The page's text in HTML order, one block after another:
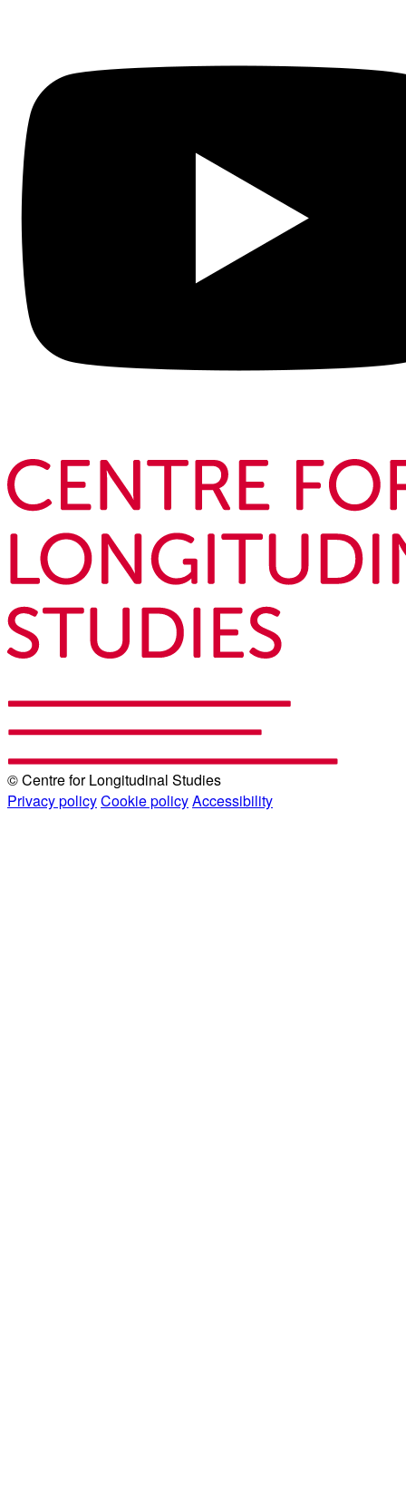
© Centre for Longitudinal Studies
Privacy policyCookie policyAccessibility